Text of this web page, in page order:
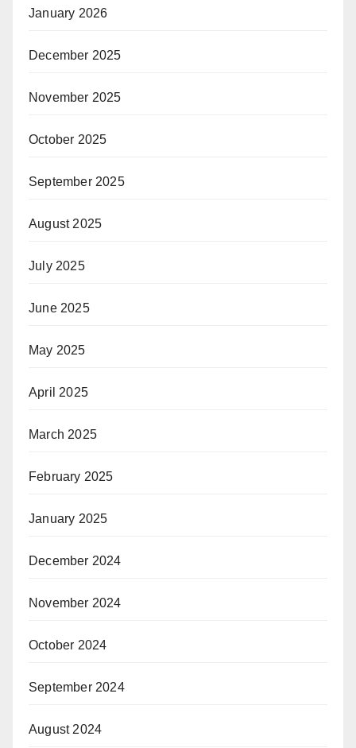
January 2026
December 2025
November 2025
October 2025
September 2025
August 2025
July 2025
June 2025
May 2025
April 2025
March 2025
February 2025
January 2025
December 2024
November 2024
October 2024
September 2024
August 2024